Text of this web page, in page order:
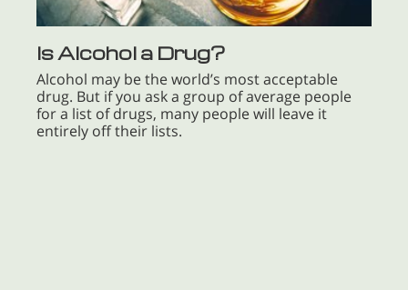
Is Alcohol a Drug?
Alcohol may be the world’s most acceptable
drug. But if you ask a group of average people
for a list of drugs, many people will leave it
entirely off their lists.